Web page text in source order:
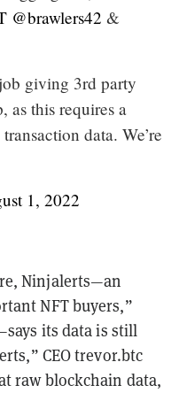
@brawlers42 &
giving 3rd party
as this requires a
data. We’re
1, 2022
Ninjalerts—an
NFT buyers,”
its data is still
CEO trevor.btc
raw blockchain data,